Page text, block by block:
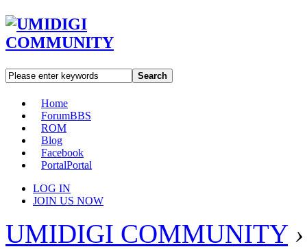
Search
Home
ForumBBS
ROM
Blog
Facebook
PortalPortal
LOG IN
JOIN US NOW
UMIDIGI COMMUNITY ›